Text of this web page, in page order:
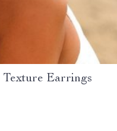
Earrings